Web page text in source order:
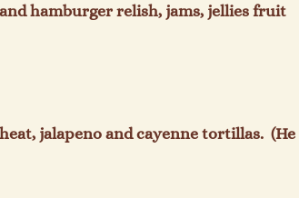
hamburger relish, jams, jellies fruit
jalapeno and cayenne tortillas.  (He